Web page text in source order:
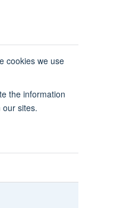
cookies we use
the information
sites.